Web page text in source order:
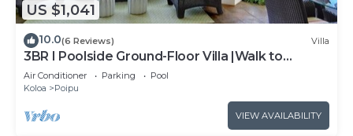
US $1,041
10.0(6 Reviews) Villa
3BR I Poolside Ground-Floor Villa |Walk to
Beach|Hot Tub
Air Conditioner Parking
Pool
Koloa
Poipu
VIEW AVAILABILITY